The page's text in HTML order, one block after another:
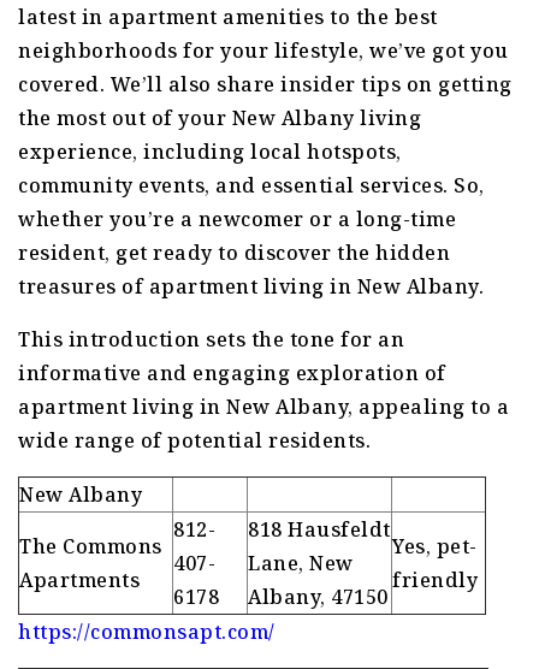
latest in apartment amenities to the best
neighborhoods for your lifestyle, we’ve got you
covered. We’ll also share insider tips on getting
the most out of your New Albany living
experience, including local hotspots,
community events, and essential services. So,
whether you’re a newcomer or a long-time
resident, get ready to discover the hidden
treasures of apartment living in New Albany.
This introduction sets the tone for an
informative and engaging exploration of
apartment living in New Albany, appealing to a
wide range of potential residents.
New Albany
The Commons
Apartments
812-
407-
6178
818 Hausfeldt
Lane, New
Albany, 47150
Yes, pet-
friendly
https://commonsapt.com/